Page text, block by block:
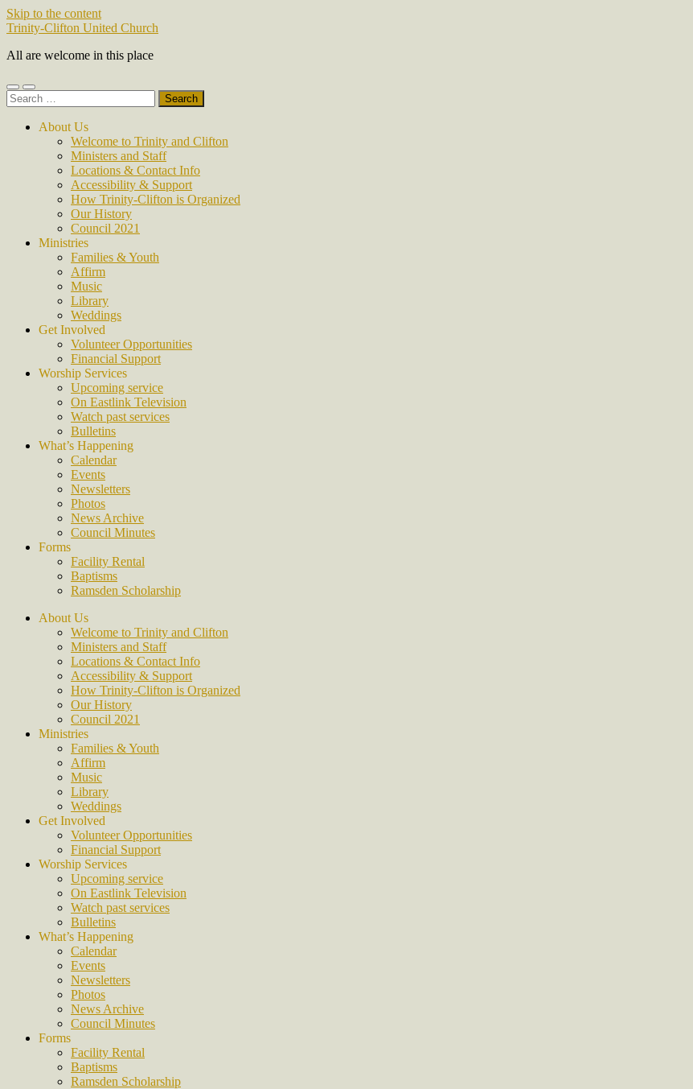
Skip to the content
Trinity-Clifton United Church
All are welcome in this place
Toggle
mobile
Toggle
search
Search
for:
About Us
Welcome to Trinity and Clifton
Ministers and Staff
Locations & Contact Info
Accessibility & Support
How Trinity-Clifton is Organized
Our History
Council 2021
Ministries
Families & Youth
Affirm
Music
Library
Weddings
Get Involved
Volunteer Opportunities
Financial Support
Worship Services
Upcoming service
On Eastlink Television
Watch past services
Bulletins
What’s Happening
Calendar
Events
Newsletters
Photos
News Archive
Council Minutes
Forms
Facility Rental
Baptisms
Ramsden Scholarship
About Us
Welcome to Trinity and Clifton
Ministers and Staff
Locations & Contact Info
Accessibility & Support
How Trinity-Clifton is Organized
Our History
Council 2021
Ministries
Families & Youth
Affirm
Music
Library
Weddings
Get Involved
Volunteer Opportunities
Financial Support
Worship Services
Upcoming service
On Eastlink Television
Watch past services
Bulletins
What’s Happening
Calendar
Events
Newsletters
Photos
News Archive
Council Minutes
Forms
Facility Rental
Baptisms
Ramsden Scholarship